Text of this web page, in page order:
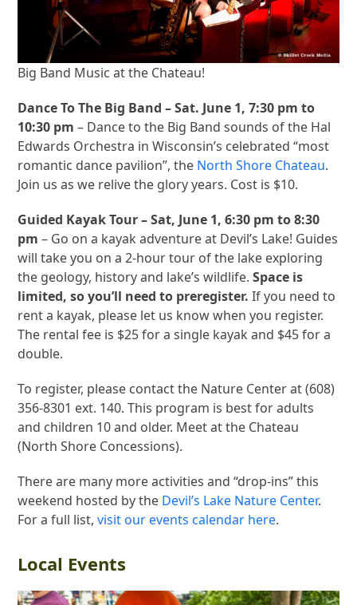
Big Band Music at the Chateau!
Dance To The Big Band – Sat. June 1, 7:30 pm to
10:30 pm – Dance to the Big Band sounds of the Hal
Edwards Orchestra in Wisconsin’s celebrated “most
romantic dance pavilion”, the North Shore Chateau.
Join us as we relive the glory years. Cost is $10.
Guided Kayak Tour – Sat, June 1, 6:30 pm to 8:30
pm – Go on a kayak adventure at Devil’s Lake! Guides
will take you on a 2-hour tour of the lake exploring
the geology, history and lake’s wildlife.Space is
limited, so you’ll need to preregister. If you need to
rent a kayak, please let us know when you register.
The rental fee is $25 for a single kayak and $45 for a
double.
To register, please contact the Nature Center at (608)
356-8301 ext. 140. This program is best for adults
and children 10 and older. Meet at the Chateau
(North Shore Concessions).
There are many more activities and “drop-ins” this
weekend hosted by the Devil’s Lake Nature Center.
For a full list,visit our events calendar here.
Local Events